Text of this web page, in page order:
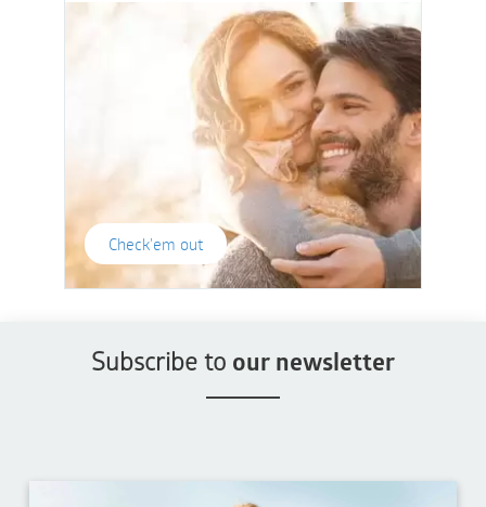
Check'em out
Subscribe to our newsletter